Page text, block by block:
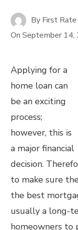
By First Rate
OnSeptember 14,
Applying for a
home loan can
be an exciting
process;
however, this is
a major financial
decision.
to make sure
the best
usually a long-
homeowners to